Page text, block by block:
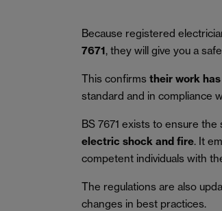
Because registered
7671, they will give you a
This confirms their work
standard and in compliance
BS 7671 exists to ensure
electric shock and fire. It
competent individuals with
The regulations are also
changes in best practices.